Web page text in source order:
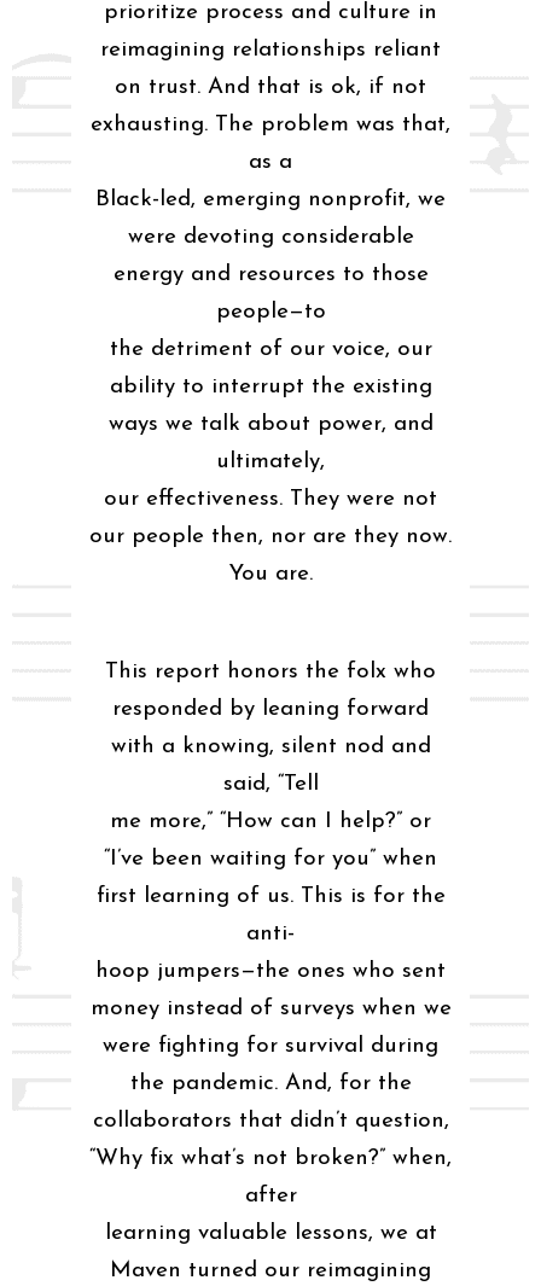
prioritize process and culture in
reimagining relationships reliant
on trust. And that is ok, if not
exhausting. The problem was that,
as a
Black-led, emerging nonprofit, we
were devoting considerable
energy and resources to those
people—to
the detriment of our voice, our
ability to interrupt the existing
ways we talk about power, and
ultimately,
our effectiveness. They were not
our people then, nor are they now.
You are.
This report honors the folx who
responded by leaning forward
with a knowing, silent nod and
said, “Tell
me more,” “How can I help?” or
“I’ve been waiting for you” when
first learning of us. This is for the
anti-
hoop jumpers—the ones who sent
money instead of surveys when we
were fighting for survival during
the pandemic. And, for the
collaborators that didn’t question,
“Why fix what’s not broken?” when,
after
learning valuable lessons, we at
Maven turned our reimagining